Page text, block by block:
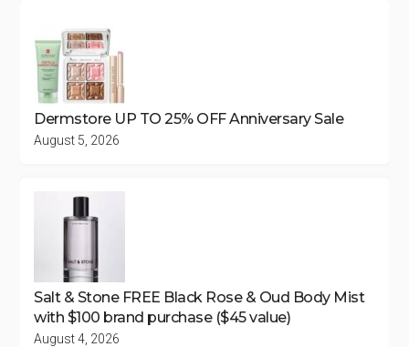
Dermstore UP TO 25% OFF Anniversary Sale
August 5, 2026
Salt & Stone FREE Black Rose & Oud Body Mist
with $100 brand purchase ($45 value)
August 4, 2026